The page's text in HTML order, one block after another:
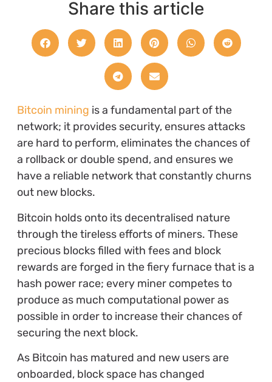
Share this article
Bitcoin mining is a fundamental part of the
network; it provides security, ensures attacks
are hard to perform, eliminates the chances of
a rollback or double spend, and ensures we
have a reliable network that constantly churns
out new blocks.
Bitcoin holds onto its decentralised nature
through the tireless efforts of miners. These
precious blocks filled with fees and block
rewards are forged in the fiery furnace that is a
hash power race; every miner competes to
produce as much computational power as
possible in order to increase their chances of
securing the next block.
As Bitcoin has matured and new users are
onboarded, block space has changed